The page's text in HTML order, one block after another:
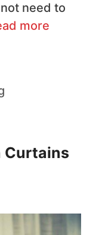
need to
more
Curtains